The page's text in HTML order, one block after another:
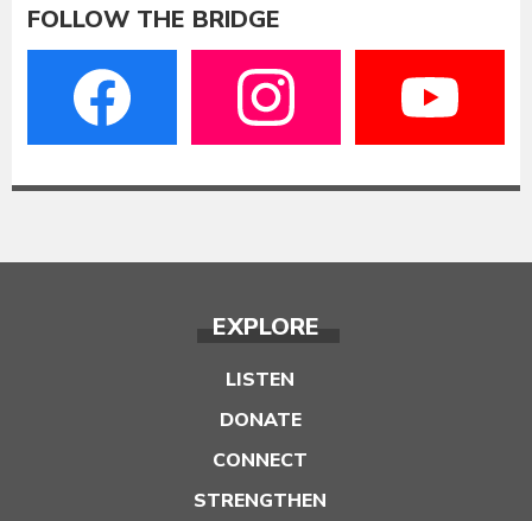
FOLLOW THE BRIDGE
EXPLORE
LISTEN
DONATE
CONNECT
STRENGTHEN